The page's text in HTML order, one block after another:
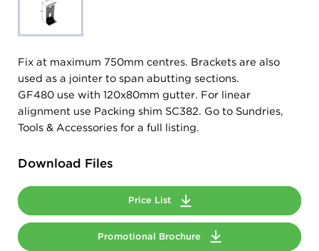
Fix at maximum 750mm centres. Brackets are also
used as a jointer to span abutting sections.
GF480 use with 120x80mm gutter. For linear
alignment use Packing shim SC382. Go to Sundries,
Tools & Accessories for a full listing.
Download Files
Price List
Promotional Brochure